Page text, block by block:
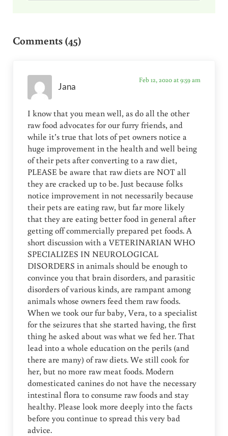
Comments (45)
Jana
Feb 12, 2020 at 9:59 am
I know that you mean well, as do all the other
raw food advocates for our furry friends, and
while it’s true that lots of pet owners notice a
huge improvement in the health and well being
of their pets after converting to a raw diet,
PLEASE be aware that raw diets are NOT all
they are cracked up to be. Just because folks
notice improvement in not necessarily because
their pets are eating raw, but far more likely
that they are eating better food in general after
getting off commercially prepared pet foods. A
short discussion with a VETERINARIAN WHO
SPECIALIZES IN NEUROLOGICAL
DISORDERS in animals should be enough to
convince you that brain disorders, and parasitic
disorders of various kinds, are rampant among
animals whose owners feed them raw foods.
When we took our fur baby, Vera, to a specialist
for the seizures that she started having, the first
thing he asked about was what we fed her. That
lead into a whole education on the perils (and
there are many) of raw diets. We still cook for
her, but no more raw meat foods. Modern
domesticated canines do not have the necessary
intestinal flora to consume raw foods and stay
healthy. Please look more deeply into the facts
before you continue to spread this very bad
advice.